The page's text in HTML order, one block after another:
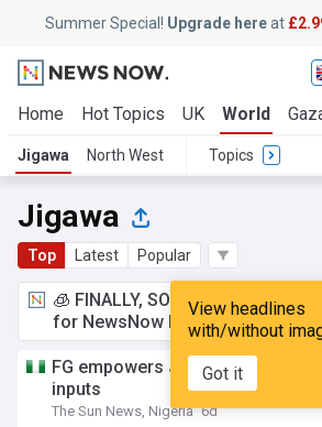
Summer Special! Upgrade hereat
Home Hot Topics UK World
Jigawa North West Topics
Jigawa
Top Latest Popular
View headlines
with/without
Got it
🧊 FINALLY, SOMETHING COOL!
for NewsNow Essentials.
FG empowers Jigawa livestock
inputs
The Sun News, Nigeria 6d